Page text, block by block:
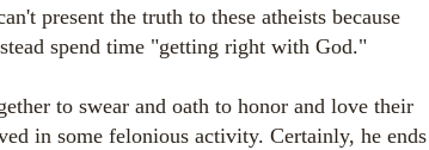
present the truth to these atheists because
spend time "getting right with God."
to swear and oath to honor and love their
in some felonious activity. Certainly, he ends